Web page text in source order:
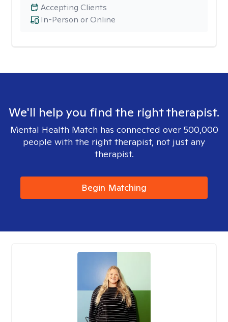
In-Person or Online
Accepting Clients
We'll help you find the right therapist.
Mental Health Match has connected over 500,000
people with the right therapist, not just any
therapist.
Begin Matching